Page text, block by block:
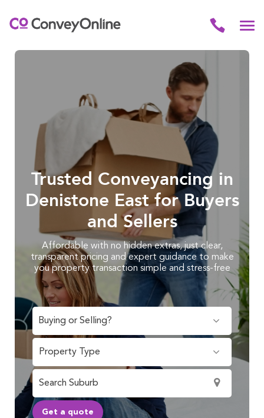
Trusted Conveyancing in
Denistone East for Buyers
and Sellers
Affordable with no hidden extras, just clear,
transparent pricing and expert guidance to make
you property transaction simple and stress-free